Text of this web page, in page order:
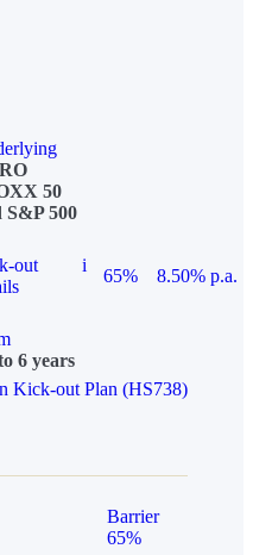
50
S&P 500
out
i
65%
8.50% p.a.
6 years
Kick-out Plan (HS738)
Barrier
65%